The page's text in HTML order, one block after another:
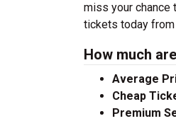
miss your chance
tickets today
How much
Average
Cheap
Premium